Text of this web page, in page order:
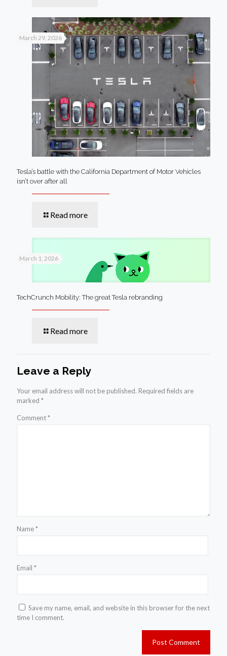
March 29, 2026
Tesla’s battle with the California Department of Motor Vehicles
isn’t over after all
Read more
March 1, 2026
TechCrunch Mobility: The great Tesla rebranding
Read more
Leave a Reply
Your email address will not be published. Required fields are
marked *
Comment*
Name*
Email *
Save my name, email, and website in this browser for the next
time I comment.